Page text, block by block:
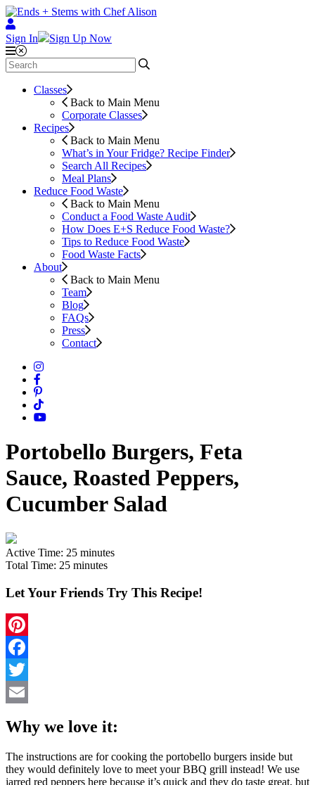
Sign In Sign Up Now
Classes
Back to Main Menu
Corporate Classes
Recipes
Back to Main Menu
What’s in Your Fridge? Recipe Finder
Search All Recipes
Meal Plans
Reduce Food Waste
Back to Main Menu
Conduct a Food Waste Audit
How Does E+S Reduce Food Waste?
Tips to Reduce Food Waste
Food Waste Facts
About
Back to Main Menu
Team
Blog
FAQs
Press
Contact
Portobello Burgers, Feta
Sauce, Roasted Peppers,
Cucumber Salad
Active Time: 25 minutes
Total Time: 25 minutes
Let Your Friends Try This Recipe!
Pinterest
Facebook
Twitter
Why we love it:
The instructions are for cooking the portobello burgers inside but
they would definitely love to meet your BBQ grill instead! We use
jarred red peppers here because it’s quick and they do taste great, but